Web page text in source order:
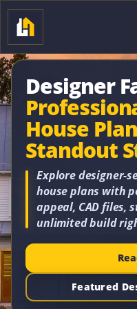
Designer
House
Standout
Explore designer-
house plans with
appeal, CAD files,
unlimited build
Featured